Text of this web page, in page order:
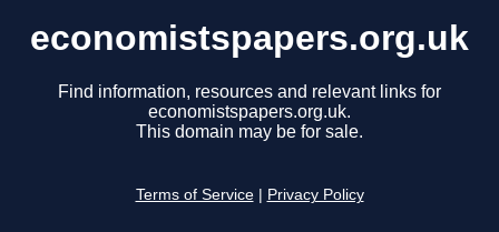
economistspapers.org.uk
Find information, resources and relevant links for
economistspapers.org.uk.
This domain may be for sale.
Terms of Service Privacy Policy